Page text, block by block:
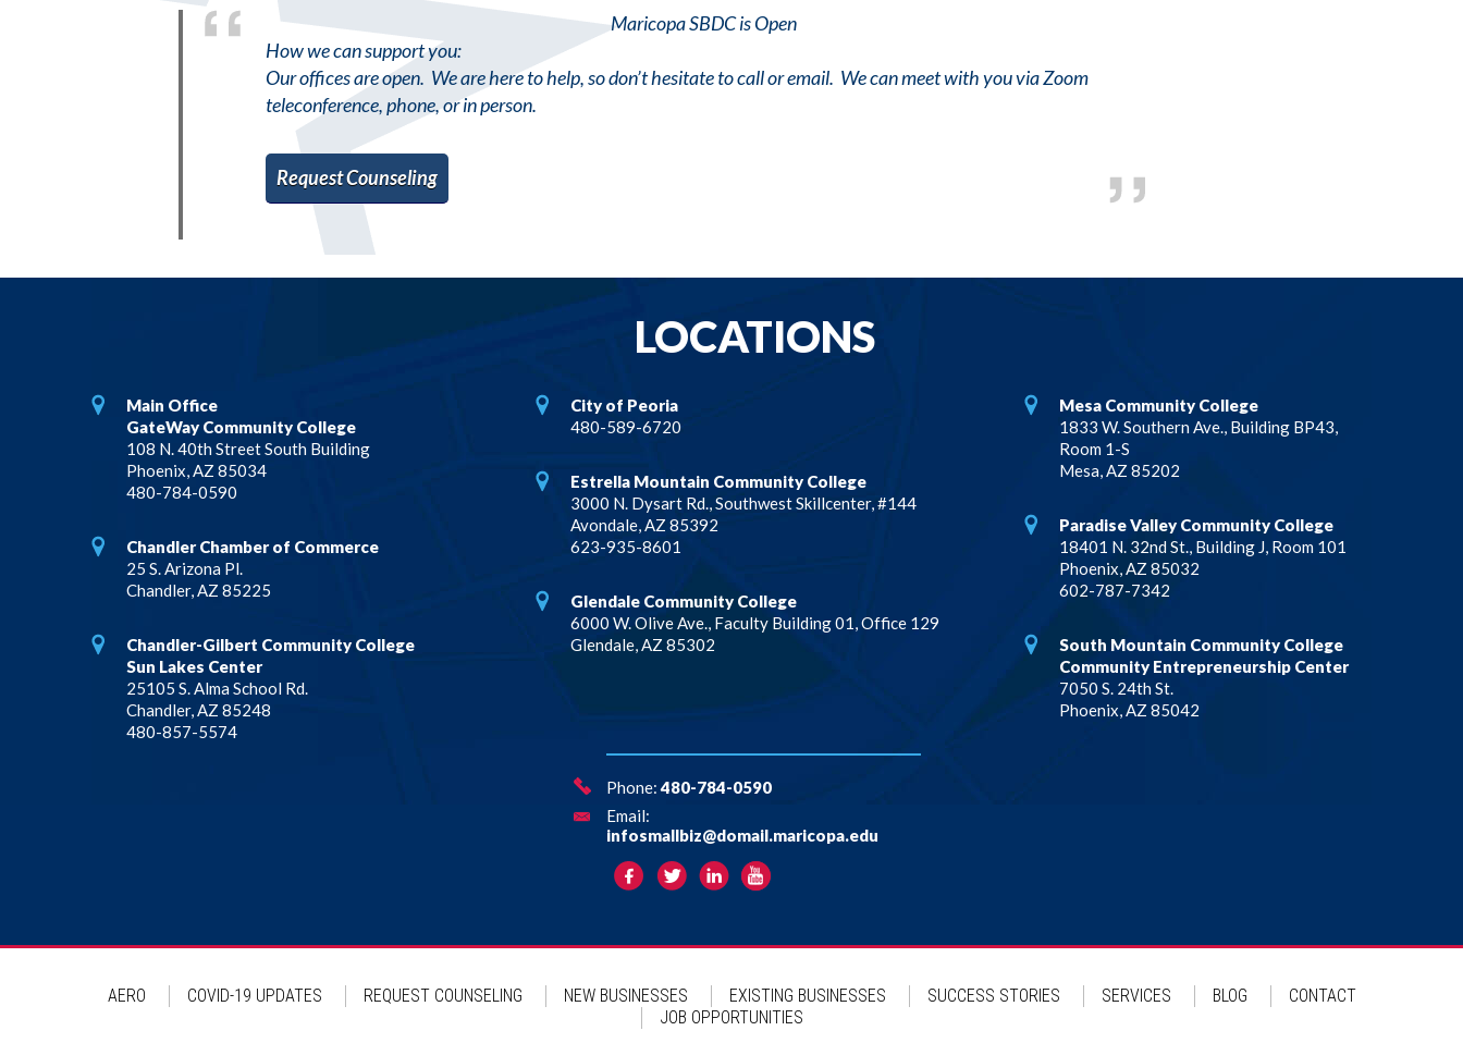
Maricopa SBDC is Open
How we can support you:
Our offices are open. We are here to help, so don’t hesitate to call or email. We can meet with you via Zoom
teleconference, phone, or in person.
Request Counseling
LOCATIONS
Main Office
GateWay Community College
108 N. 40th Street South Building
Phoenix, AZ 85034
480-784-0590
Chandler Chamber of Commerce
25 S. Arizona Pl.
Chandler, AZ 85225
Chandler-Gilbert Community College
Sun Lakes Center
25105 S. Alma School Rd.
Chandler, AZ 85248
480-857-5574
City of Peoria
480-589-6720
Estrella Mountain Community College
3000 N. Dysart Rd., Southwest Skillcenter, #144
Avondale, AZ 85392
623-935-8601
Glendale Community College
6000 W. Olive Ave., Faculty Building 01, Office 129
Glendale, AZ 85302
Mesa Community College
1833 W. Southern Ave., Building BP43,
Room 1-S
Mesa, AZ 85202
Paradise Valley Community College
18401 N. 32nd St., Building J, Room 101
Phoenix, AZ 85032
602-787-7342
South Mountain Community College
Community Entrepreneurship Center
7050 S. 24th St.
Phoenix, AZ 85042
Phone:480-784-0590
Email:
infosmallbiz@domail.maricopa.edu
AERO COVID-19 UPDATES REQUEST COUNSELING NEW BUSINESSES EXISTING BUSINESSES SUCCESS STORIES SERVICES BLOG
CONTACT
JOB OPPORTUNITIES